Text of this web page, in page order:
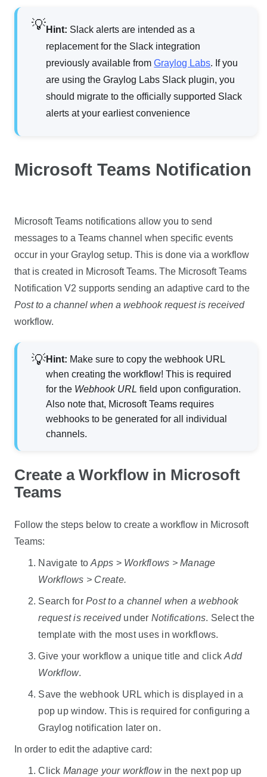
Hint: Slack alerts are intended as a
replacement for the Slack integration
previously available fromGraylog Labs. If you
are using the Graylog Labs Slack plugin, you
should migrate to the officially supported Slack
alerts at your earliest convenience
Microsoft Teams Notification
Microsoft Teams notifications allow you to send
messages to a Teams channel when specific events
occur in your Graylog setup. This is done via a workflow
that is created in Microsoft Teams. The Microsoft Teams
Notification V2 supports sending an adaptive card to the
Post to a channel when a webhook request is received
workflow.
Hint: Make sure to copy the webhook URL
when creating the workflow! This is required
for the Webhook URL field upon configuration.
Also note that, Microsoft Teams requires
webhooks to be generated for all individual
channels.
Create a Workflow in Microsoft
Teams
Follow the steps below to create a workflow in Microsoft
Teams:
Navigate toApps > Workflows > Manage
Workflows > Create.
Search forPost to a channel when a webhook
request is receivedunder Notifications. Select the
template with the most uses in workflows.
Give your workflow a unique title and clickAdd
Workflow.
Save the webhook URL which is displayed in a
pop up window. This is required for configuring a
Graylog notification later on.
In order to edit the adaptive card:
Click Manage your workflowin the next pop up